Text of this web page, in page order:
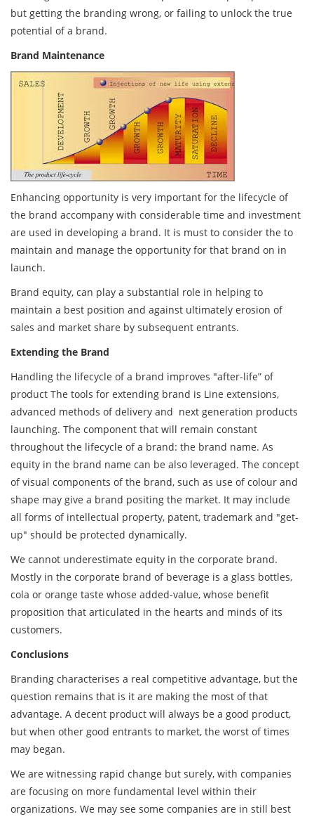
but getting the branding wrong, or failing to unlock the true
potential of a brand.
Brand Maintenance
Enhancing opportunity is very important for the lifecycle of
the brand accompany with considerable time and investment
are used in developing a brand. It is must to consider the to
maintain and manage the opportunity for that brand on in
launch.
Brand equity, can play a substantial role in helping to
maintain a best position and against ultimately erosion of
sales and market share by subsequent entrants.
Extending the Brand
Handling the lifecycle of a brand improves "after-life” of
product The tools for extending brand is Line extensions,
advanced methods of delivery and next generation products
launching. The component that will remain constant
throughout the lifecycle of a brand: the brand name. As
equity in the brand name can be also leveraged. The concept
of visual components of the brand, such as use of colour and
shape may give a brand positing the market. It may include
all forms of intellectual property, patent, trademark and "get-
up" should be protected dynamically.
We cannot underestimate equity in the corporate brand.
Mostly in the corporate brand of beverage is a glass bottles,
cola or orange taste whose added-value, whose benefit
proposition that articulated in the hearts and minds of its
customers.
Conclusions
Branding characterises a real competitive advantage, but the
question remains that is it are making the most of that
advantage. A decent product will always be a good product,
but when other good entrants to market, the worst of times
may began.
We are witnessing rapid change but surely, with companies
are focusing on more fundamental level within their
organizations. We may see some companies are in still best